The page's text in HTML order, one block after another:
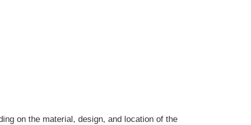
on the material, design, and location of the